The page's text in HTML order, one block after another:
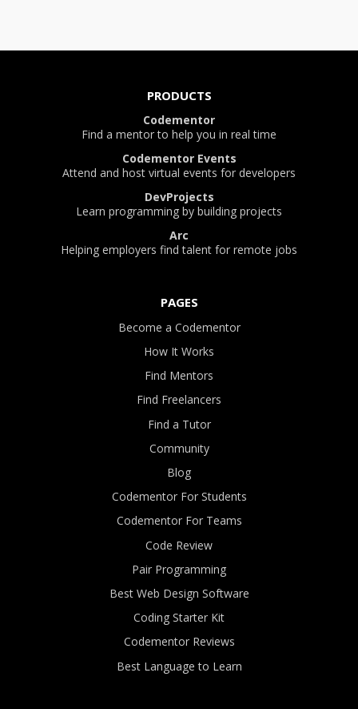
PRODUCTS
Codementor
Find a mentor to help you in real time
Codementor Events
Attend and host virtual events for developers
DevProjects
Learn programming by building projects
Arc
Helping employers find talent for remote jobs
PAGES
Become a Codementor
How It Works
Find Mentors
Find Freelancers
Find a Tutor
Community
Blog
Codementor For Students
Codementor For Teams
Code Review
Pair Programming
Best Web Design Software
Coding Starter Kit
Codementor Reviews
Best Language to Learn